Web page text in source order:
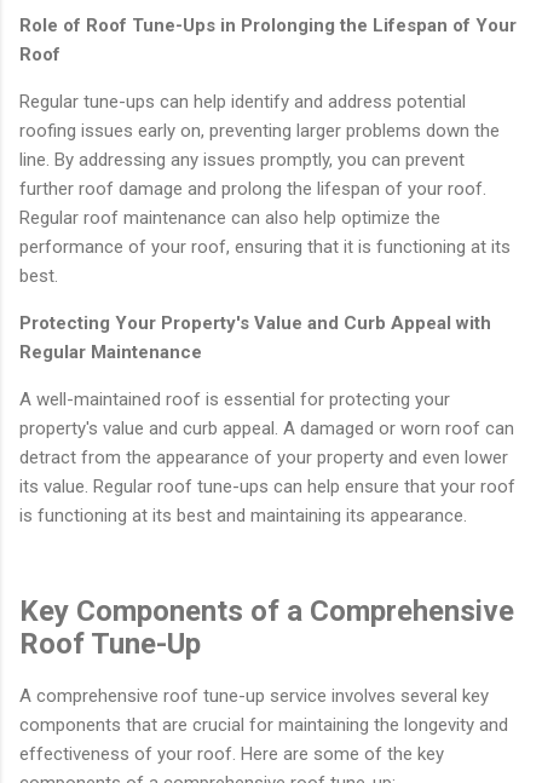
Role of Roof Tune-Ups in Prolonging the Lifespan of Your
Roof
Regular tune-ups can help identify and address potential
roofing issues early on, preventing larger problems down the
line. By addressing any issues promptly, you can prevent
further roof damage and prolong the lifespan of your roof.
Regular roof maintenance can also help optimize the
performance of your roof, ensuring that it is functioning at its
best.
Protecting Your Property's Value and Curb Appeal with
Regular Maintenance
A well-maintained roof is essential for protecting your
property's value and curb appeal. A damaged or worn roof can
detract from the appearance of your property and even lower
its value. Regular roof tune-ups can help ensure that your roof
is functioning at its best and maintaining its appearance.
Key Components of a Comprehensive
Roof Tune-Up
A comprehensive roof tune-up service involves several key
components that are crucial for maintaining the longevity and
effectiveness of your roof. Here are some of the key